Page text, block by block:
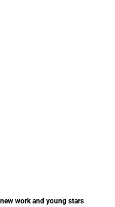
work and young stars